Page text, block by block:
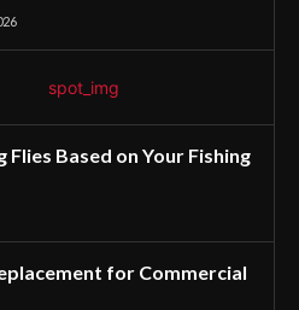
Flies Based on Your Fishing
for Commercial